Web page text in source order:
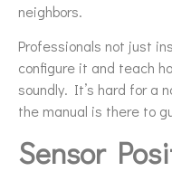
neighbors.
Professionals not just
configure it and teach
soundly. It’s hard for a
the manual is there to
Sensor